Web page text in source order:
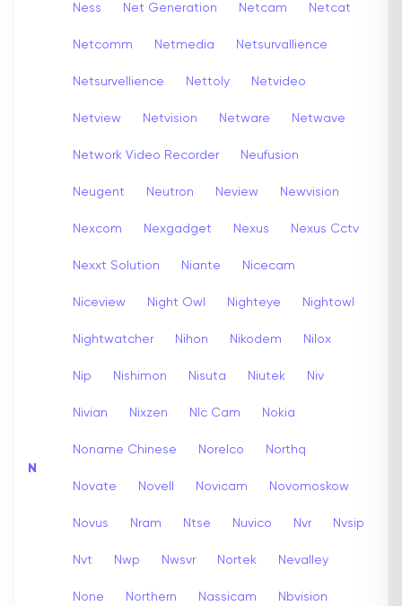
N
Ness Net Generation Netcam Netcat
Netcomm Netmedia Netsurvallience
Netsurvellience Nettoly Netvideo
Netview Netvision Netware Netwave
Network Video Recorder Neufusion
Neugent Neutron Neview Newvision
Nexcom Nexgadget Nexus Nexus Cctv
Nexxt Solution Niante Nicecam
Niceview Night Owl Nighteye Nightowl
Nightwatcher Nihon Nikodem Nilox
Nip Nishimon Nisuta Niutek Niv
Nivian Nixzen Nlc Cam Nokia
Noname Chinese Norelco Northq
Novate Novell Novicam Novomoskow
Novus Nram Ntse Nuvico Nvr Nvsip
Nvt Nwp Nwsvr Nortek Nevalley
None Northern Nassicam Nbvision